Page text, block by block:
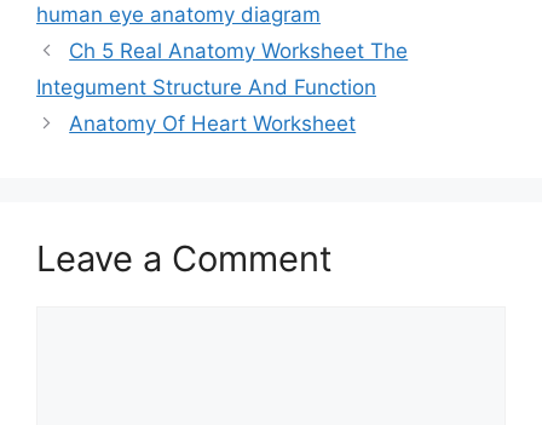
human eye anatomy diagram
Ch 5 Real Anatomy Worksheet The
Integument Structure And Function
Anatomy Of Heart Worksheet
Leave a Comment